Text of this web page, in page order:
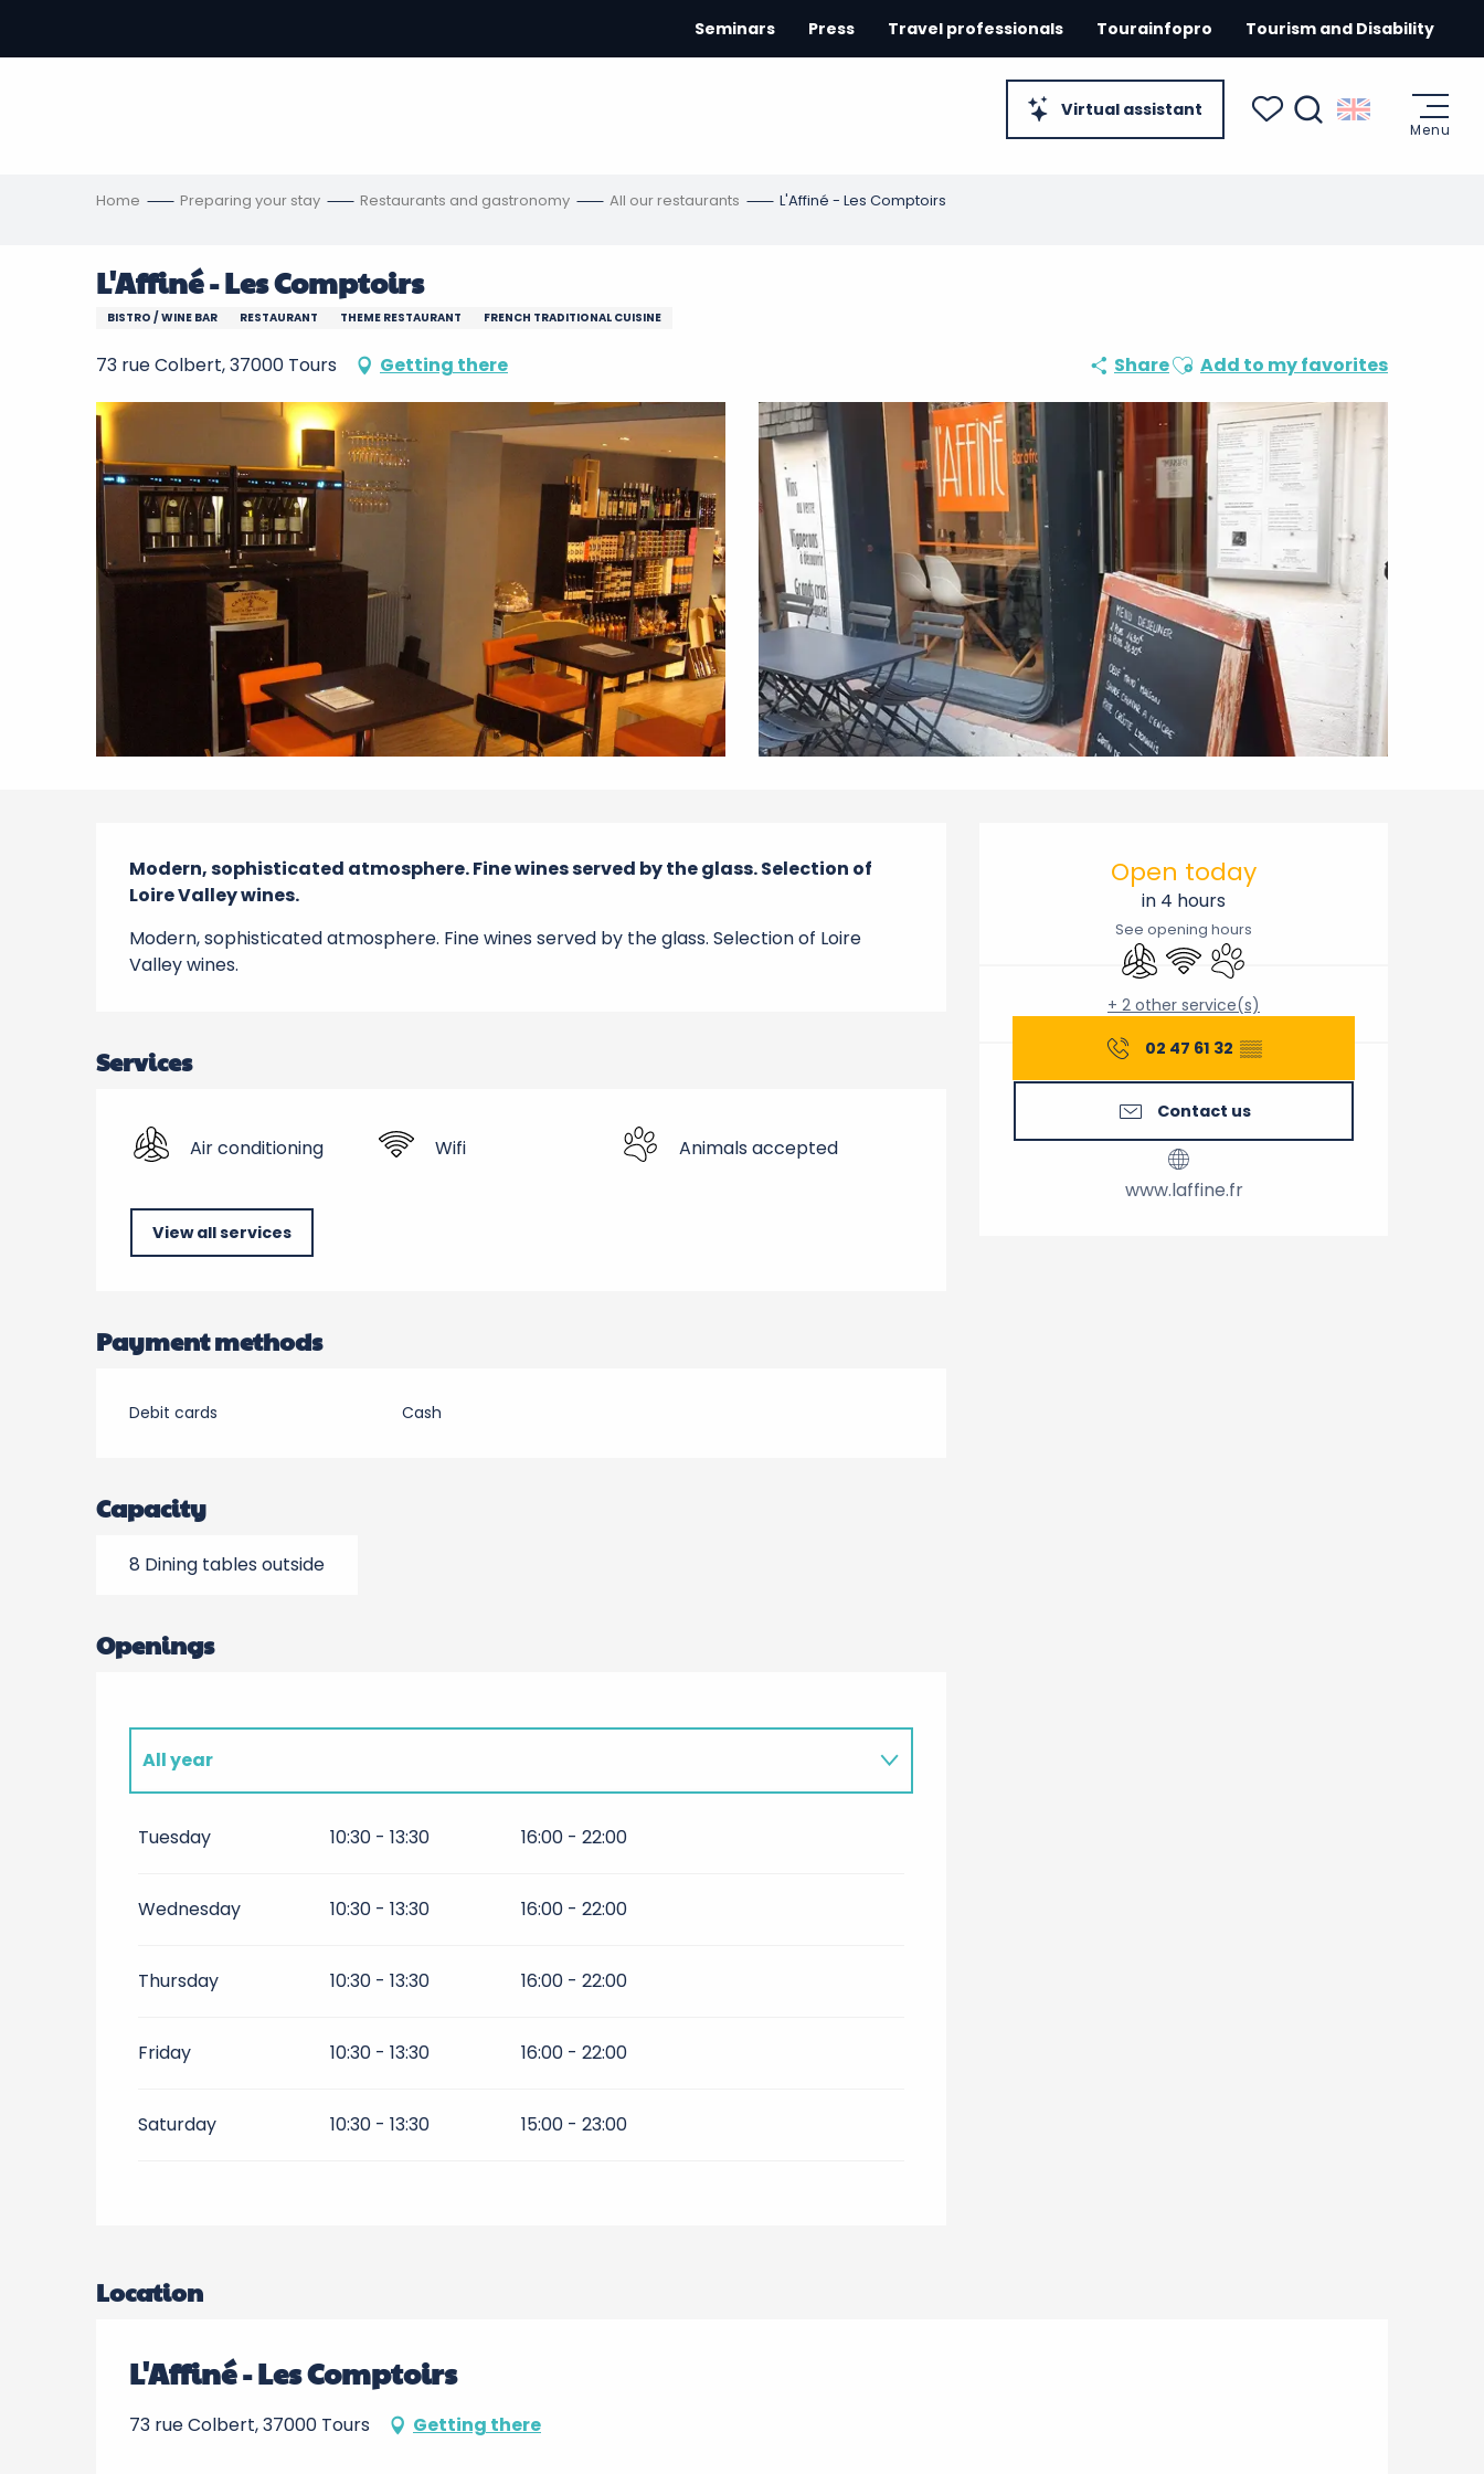
contenu
Virtual assistant
Seminars Press Travel professionals Tourainfopro Tourism and Disability
Menu
Home Preparing your stay Restaurants and gastronomy All our restaurants L'Affiné - Les Comptoirs
L'Affiné - Les Comptoirs
BISTRO / WINE BAR RESTAURANT THEME RESTAURANT FRENCH TRADITIONAL CUISINE
73 rue Colbert, 37000 Tours Getting there ShareAjouter aux favoris
Add to my favorites
Opening hours &
Open today
in 4 hours
See opening hours
Air conditioning
Wifi Animals accepted
+ 2 other service(s)
02 47 61 32 ▒▒
Contact us
www.laffine.fr
Description
Modern, sophisticated atmosphere. Fine wines served by the glass. Selection of
Loire Valley wines.
Modern, sophisticated atmosphere. Fine wines served by the glass. Selection of Loire
Valley wines.
Services
Air conditioning Wifi Animals accepted
View all services
Payment methods
Debit cards Cash
Capacity
8 Dining tables outside
Openings
All year
All year 2027
Tuesday 10:30 - 13:30 16:00 - 22:00
Wednesday 10:30 - 13:30 16:00 - 22:00
Thursday 10:30 - 13:30 16:00 - 22:00
Friday 10:30 - 13:30 16:00 - 22:00
Saturday 10:30 - 13:30 15:00 - 23:00
Location
L'Affiné - Les Comptoirs
73 rue Colbert, 37000 Tours Getting there